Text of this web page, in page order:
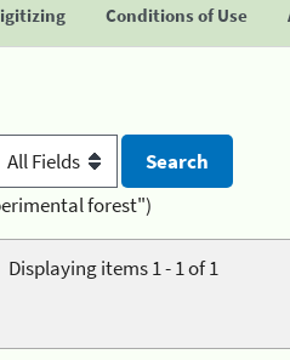
Conditions of Use
forest")
Displaying items 1 - 1 of 1